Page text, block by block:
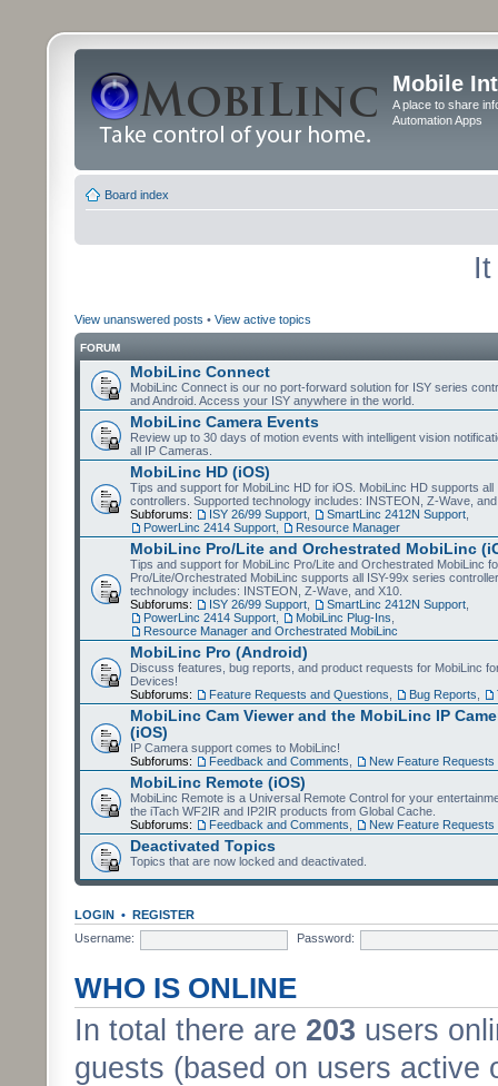
Mobile
A place to share
Automation Apps
Board index
View unanswered posts • View active topics
FORUM
MobiLinc Connect
MobiLinc Connect is our no port-forward solution for ISY series
and Android. Access your ISY anywhere in the world.
MobiLinc Camera Events
Review up to 30 days of motion events with intelligent vision
all IP Cameras.
MobiLinc HD (iOS)
Tips and support for MobiLinc HD for iOS. MobiLinc HD supports all
controllers. Supported technology includes: INSTEON, Z-Wave,
Subforums:
ISY 26/99 Support SmartLinc 2412N Support
PowerLinc 2414 Support
Resource Manager
MobiLinc Pro/Lite and Orchestrated MobiLinc
Tips and support for MobiLinc Pro/Lite and Orchestrated MobiLinc
Pro/Lite/Orchestrated MobiLinc supports all ISY-99x series
technology includes: INSTEON, Z-Wave, and X10.
Subforums:
ISY 26/99 Support SmartLinc 2412N Support
PowerLinc 2414 Support
MobiLinc Plug-Ins
Resource Manager and Orchestrated MobiLinc
MobiLinc Pro (Android)
Discuss features, bug reports, and product requests for MobiLinc
Devices!
Subforums:
Feature Requests and Questions Bug Reports
MobiLinc Cam Viewer and the MobiLinc IP
(iOS)
IP Camera support comes to MobiLinc!
Subforums:
Feedback and Comments New Feature Requests
MobiLinc Remote (iOS)
MobiLinc Remote is a Universal Remote Control for your
the iTach WF2IR and IP2IR products from Global Cache.
Subforums:
Feedback and Comments New Feature Requests
Deactivated Topics
Topics that are now locked and deactivated.
LOGIN • REGISTER
Username:
Password:
WHO IS ONLINE
In total there are 203 users
guests (based on users active